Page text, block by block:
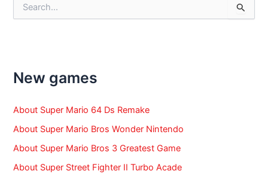
f
o
:
New games
About Super Mario 64 Ds Remake
About Super Mario Bros Wonder Nintendo
About Super Mario Bros 3 Greatest Game
About Super Street Fighter II Turbo Acade